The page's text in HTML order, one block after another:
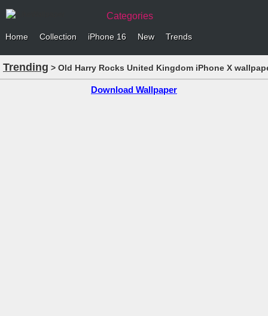
Categories
Home Collection iPhone 16 New Trends
Trending > Old Harry Rocks United Kingdom iPhone X
Download Wallpaper